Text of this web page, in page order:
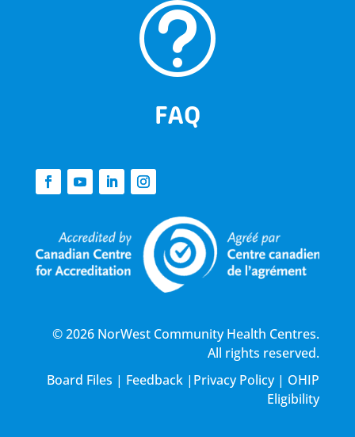
t
FAQ
© 2026 NorWest Community Health Centres.
All rights reserved.
Board Files | Feedback | Privacy Policy| OHIP
Eligibility